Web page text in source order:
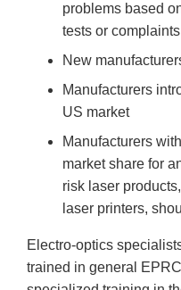
problems based
tests or complaints
New
Manufacturers
US market
Manufacturers
market share for
risk laser
laser printers,
Electro-optics
trained in general